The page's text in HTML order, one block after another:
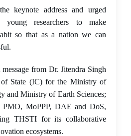
keynote address and urged
young researchers to make
so that as a nation we can
from Dr. Jitendra Singh
State (IC) for the Ministry of
and Ministry of Earth Sciences;
MoPPP, DAE and DoS,
THSTI for its collaborative
ecosystems.